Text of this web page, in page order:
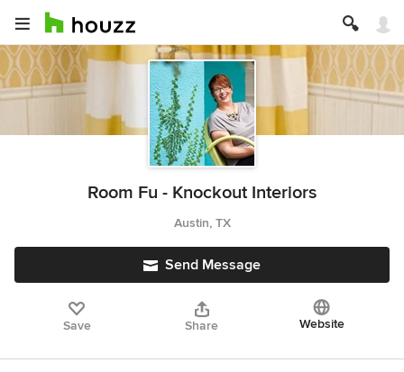
Room Fu - Knockout Interiors
Austin, TX
Send Message
Save Share Website